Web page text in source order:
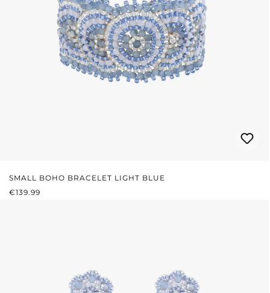
SMALL BOHO BRACELET LIGHT BLUE
REGULAR PRICE:
€139.99